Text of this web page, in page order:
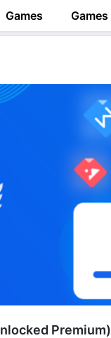
Games Games
Premium)